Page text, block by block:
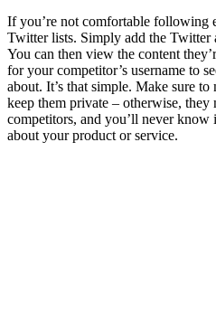
If you’re not comfortable following
Twitter lists. Simply add the Twitter
You can then view the content
for your competitor’s username to
about. It’s that simple. Make sure to
keep them private – otherwise,
competitors, and you’ll never
about your product or service.